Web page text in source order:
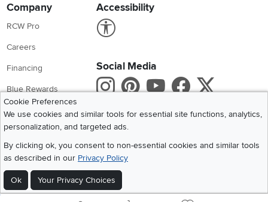
Company
RCW Pro
Careers
Financing
Blue Rewards
About Us
Accessibility
Social Media
Instagram
Pinterest
Youtube
X
Get the App
Cookie Preferences
We use cookies and similar tools for essential site functions, analytics,
personalization, and targeted ads.
By clicking ok, you consent to non-essential cookies and similar tools
as described in our Privacy Policy
Ok Your Privacy Choices